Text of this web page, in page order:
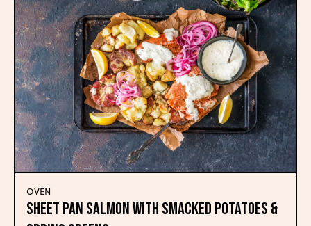
OVEN
Sheet Pan Salmon with Smacked Potatoes &